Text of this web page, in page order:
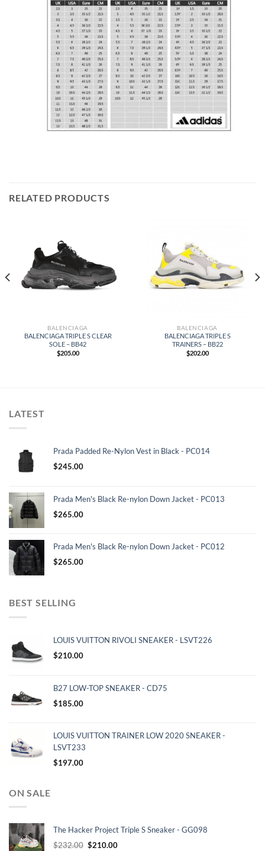
RELATED PRODUCTS
BALENCIAGA
BALENCIAGA TRIPLE S CLEAR
SOLE – BB42
$205.00
BALENCIAGA
BALENCIAGA TRIPLE S
TRAINERS – BB22
$202.00
LATEST
Prada Padded Re-Nylon Vest in Black - PC014
$245.00
Prada Men's Black Re-nylon Down Jacket - PC013
$265.00
Prada Men's Black Re-nylon Down Jacket - PC012
$265.00
BEST SELLING
LOUIS VUITTON RIVOLI SNEAKER - LSVT226
$210.00
B27 LOW-TOP SNEAKER - CD75
$185.00
LOUIS VUITTON TRAINER LOW 2020 SNEAKER -
LSVT233
$197.00
ON SALE
The Hacker Project Triple S Sneaker - GG098
$232.00 Original
$210.00Current